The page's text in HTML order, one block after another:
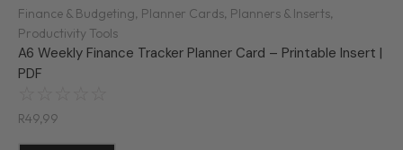
Finance & Budgeting, Planner Cards, Planners & Inserts,
Productivity Tools
A6 Weekly Finance Tracker Planner Card – Printable Insert |
PDF
R49,99